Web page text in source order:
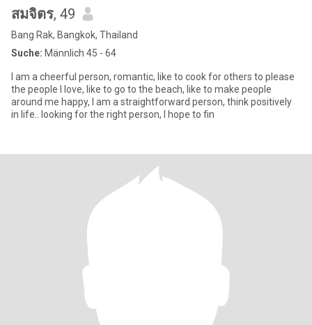
สมจิตร, 49
Bang Rak, Bangkok, Thailand
Suche: Männlich 45 - 64
I am a cheerful person, romantic, like to cook for others to please
the people I love, like to go to the beach, like to make people
around me happy, I am a straightforward person, think positively
in life.. looking for the right person, I hope to fin